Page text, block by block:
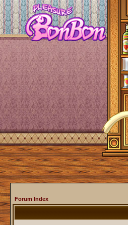
Forum Index